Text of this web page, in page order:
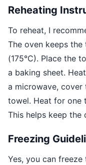
Reheating
To reheat, I
The oven keeps
(175°C). Place the
a baking sheet.
a microwave,
towel. Heat for one
This helps keep the
Freezing
Yes, you can